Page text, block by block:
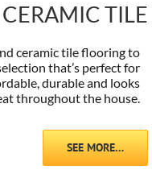
TILE
ceramic tile flooring to
that’s perfect for
durable and looks
throughout the house.
SEE MORE…